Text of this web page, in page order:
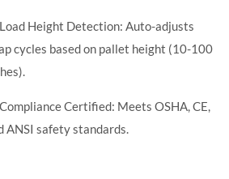
Height Detection: Auto-adjusts
cycles based on pallet height (10-100
Certified: Meets OSHA, CE,
ANSI safety standards.